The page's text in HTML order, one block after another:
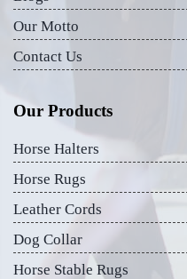
Our Motto
Contact Us
Our Products
Horse Halters
Horse Rugs
Leather Cords
Dog Collar
Horse Stable Rugs